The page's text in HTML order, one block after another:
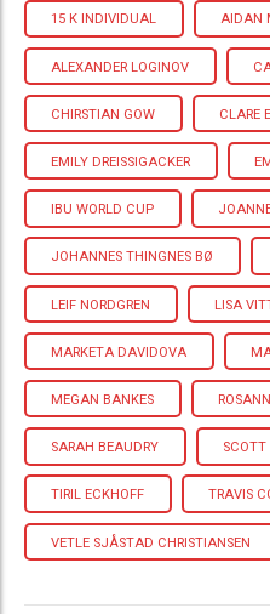
15 K INDIVIDUAL AIDAN
ALEXANDER LOGINOV
CHIRSTIAN GOW CLARE
EMILY DREISSIGACKER
IBU WORLD CUP
JOHANNES THINGNES BØ
LEIF NORDGREN LISA
MARKETA DAVIDOVA
MEGAN BANKES
SARAH BEAUDRY SCOTT
TIRIL ECKHOFF TRAVIS
VETLE SJÅSTAD CHRISTIANSEN